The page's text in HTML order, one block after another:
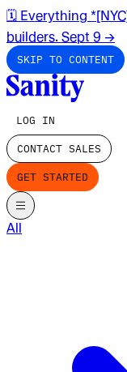
🗓️ Everything
builders. Sept 9 →
SKIP TO CONTENT
LOG IN
CONTACT SALES
GET STARTED
All